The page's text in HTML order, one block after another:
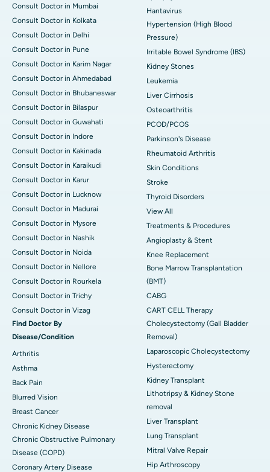
Consult Doctor in Mumbai
Consult Doctor in Kolkata
Consult Doctor in Delhi
Consult Doctor in Pune
Consult Doctor in Karim Nagar
Consult Doctor in Ahmedabad
Consult Doctor in Bhubaneswar
Consult Doctor in Bilaspur
Consult Doctor in Guwahati
Consult Doctor in Indore
Consult Doctor in Kakinada
Consult Doctor in Karaikudi
Consult Doctor in Karur
Consult Doctor in Lucknow
Consult Doctor in Madurai
Consult Doctor in Mysore
Consult Doctor in Nashik
Consult Doctor in Noida
Consult Doctor in Nellore
Consult Doctor in Rourkela
Consult Doctor in Trichy
Consult Doctor in Vizag
Find Doctor By
Disease/Condition
Arthritis
Asthma
Back Pain
Blurred Vision
Breast Cancer
Chronic Kidney Disease
Chronic Obstructive Pulmonary
Disease (COPD)
Coronary Artery Disease
Hantavirus
Hypertension (High Blood
Pressure)
Irritable Bowel Syndrome (IBS)
Kidney Stones
Leukemia
Liver Cirrhosis
Osteoarthritis
PCOD/PCOS
Parkinson's Disease
Rheumatoid Arthritis
Skin Conditions
Stroke
Thyroid Disorders
View All
Treatments & Procedures
Angioplasty & Stent
Knee Replacement
Bone Marrow Transplantation
(BMT)
CABG
CART CELL Therapy
Cholecystectomy (Gall Bladder
Removal)
Laparoscopic Cholecystectomy
Hysterectomy
Kidney Transplant
Lithotripsy & Kidney Stone
removal
Liver Transplant
Lung Transplant
Mitral Valve Repair
Hip Arthroscopy